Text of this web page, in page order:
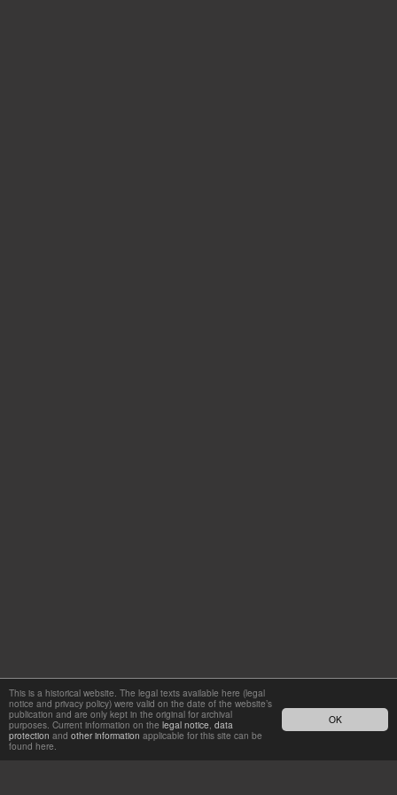
OK
This is a historical website. The legal texts available here (legal
notice and privacy policy) were valid on the date of the website’s
publication and are only kept in the original for archival
purposes. Current information on the legal notice, data
protection and other information applicable for this site can be
found here.